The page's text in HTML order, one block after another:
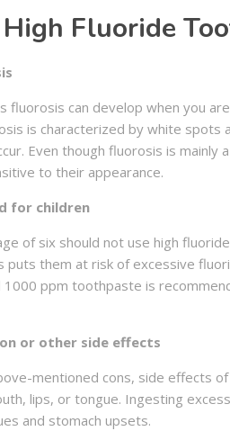
Fluoride
fluorosis can develop when you
is characterized by white
Even though fluorosis is
to their appearance.
for children
of six should not use high
them at risk of excessive
ppm toothpaste is
or other side effects
mentioned cons, side effects
lips, or tongue. Ingesting
and stomach upsets.